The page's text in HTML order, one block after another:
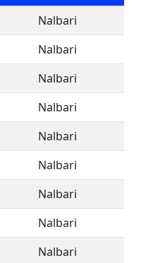
Nalbari
Nalbari
Nalbari
Nalbari
Nalbari
Nalbari
Nalbari
Nalbari
Nalbari